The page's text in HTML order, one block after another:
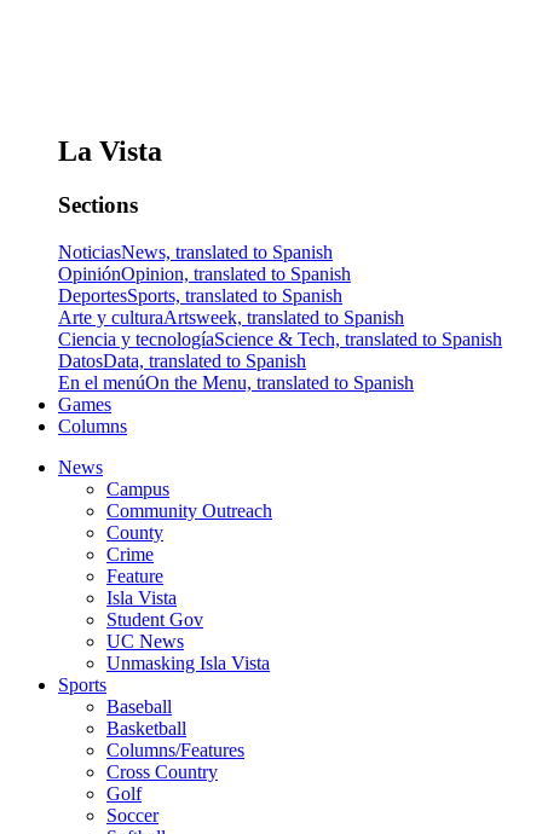
La Vista
Sections
NoticiasNews, translated to Spanish
OpiniónOpinion, translated to Spanish
DeportesSports, translated to Spanish
Arte y culturaArtsweek, translated to Spanish
Ciencia y tecnologíaScience & Tech, translated to Spanish
DatosData, translated to Spanish
En el menúOn the Menu, translated to Spanish
Games
Columns
News
Campus
Community Outreach
County
Crime
Feature
Isla Vista
Student Gov
UC News
Unmasking Isla Vista
Sports
Baseball
Basketball
Columns/Features
Cross Country
Golf
Soccer